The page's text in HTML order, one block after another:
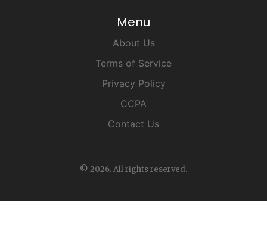
Menu
About Us
Terms of Service
Privacy Policy
CCPA
Contact Us
© 2026. All rights reserved.